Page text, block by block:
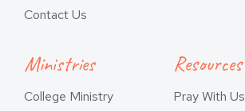
Contact Us
Ministries
College Ministry
Resources
Pray With Us